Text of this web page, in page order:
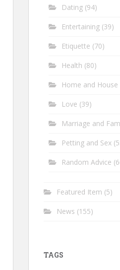
Dating (94)
Entertaining (39)
Etiquette (70)
Health (80)
Home and House
Love (39)
Marriage and
Petting and Sex
Random Advice
Featured Item (5)
News (155)
TAGS